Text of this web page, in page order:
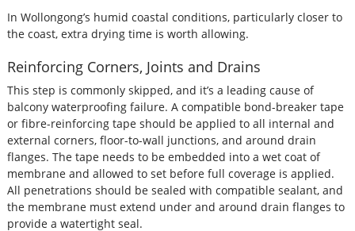
In Wollongong’s humid coastal conditions, particularly closer to
the coast, extra drying time is worth allowing.
Reinforcing Corners, Joints and Drains
This step is commonly skipped, and it’s a leading cause of
balcony waterproofing failure. A compatible bond-breaker tape
or fibre-reinforcing tape should be applied to all internal and
external corners, floor-to-wall junctions, and around drain
flanges. The tape needs to be embedded into a wet coat of
membrane and allowed to set before full coverage is applied.
All penetrations should be sealed with compatible sealant, and
the membrane must extend under and around drain flanges to
provide a watertight seal.